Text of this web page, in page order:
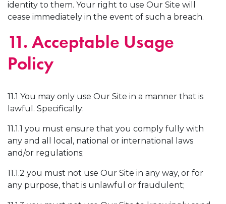
identity to them. Your right to use Our Site will
cease immediately in the event of such a breach.
11. Acceptable Usage
Policy
11.1 You may only use Our Site in a manner that is
lawful. Specifically:
11.1.1 you must ensure that you comply fully with
any and all local, national or international laws
and/or regulations;
11.1.2 you must not use Our Site in any way, or for
any purpose, that is unlawful or fraudulent;